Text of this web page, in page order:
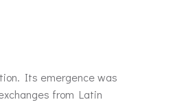
Its emergence was
from Latin